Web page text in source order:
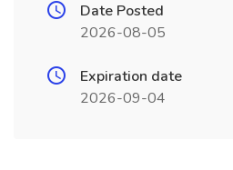
Date Posted
2026-08-05
Expiration date
2026-09-04